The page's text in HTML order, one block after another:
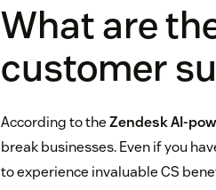
What are
customer
According to theZendesk AI-
break businesses. Even if you
to experience invaluable CS